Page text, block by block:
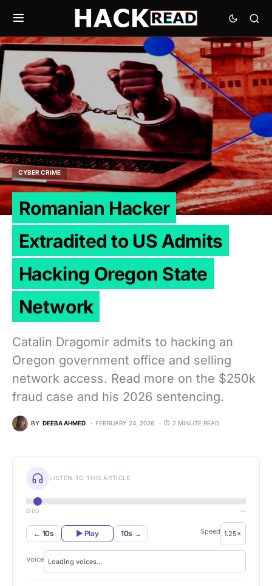
CYBER CRIME
Romanian Hacker
Extradited to US Admits
Hacking Oregon State
Network
Catalin Dragomir admits to hacking an
Oregon government office and selling
network access. Read more on the $250k
fraud case and his 2026 sentencing.
BY DEEBA AHMED FEBRUARY 24, 2026 2 MINUTE READ
LISTEN TO THIS ARTICLE
0:00 —
← 10s ▶ Play 10s → Speed
Voice